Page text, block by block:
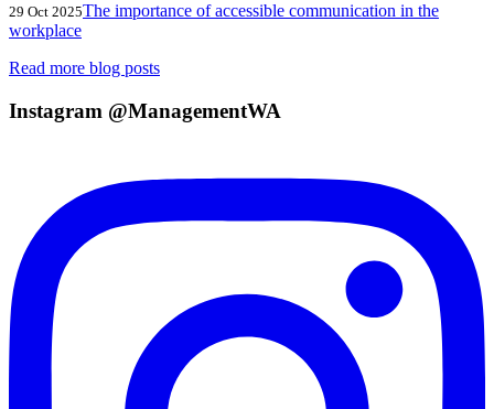
29 Oct 2025The importance of accessible communication in the
workplace
Read more blog posts
Instagram @ManagementWA